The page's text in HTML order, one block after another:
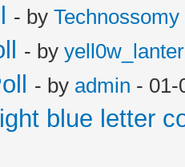
- by Technossomy
- by
- by admin - 01-
blue letter